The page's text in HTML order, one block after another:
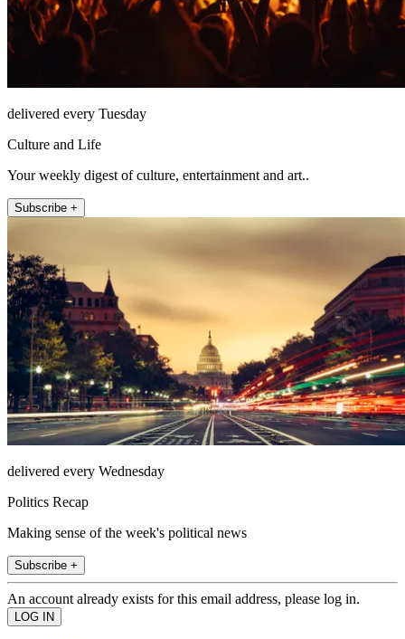
delivered every Tuesday
Culture and Life
Your weekly digest of culture, entertainment and art..
Subscribe +
delivered every Wednesday
Politics Recap
Making sense of the week's political news
Subscribe +
An account already exists for this email address, please log in.